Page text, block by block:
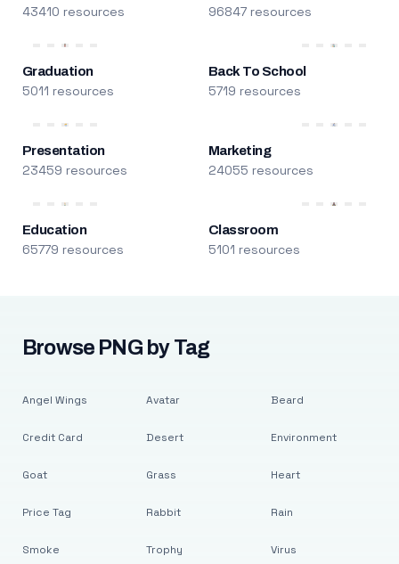
43410 resources 96847 resources
Graduation
5011 resources
Back To School
5719 resources
Presentation
23459 resources
Marketing
24055 resources
Education
65779 resources
Classroom
5101 resources
Browse PNG by Tag
Angel Wings
Credit Card
Goat
Price Tag
Smoke
Avatar
Desert
Grass
Rabbit
Trophy
Beard
Environment
Heart
Rain
Virus